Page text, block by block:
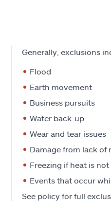
Generally, exclusions
Flood
Earth movement
Business pursuits
Water back-up
Wear and tear issues
Damage from lack of
Freezing if heat is
Events that occur
See policy for full